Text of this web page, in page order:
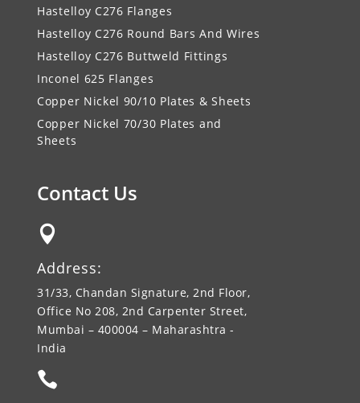
Hastelloy C276 Flanges
Hastelloy C276 Round Bars And Wires
Hastelloy C276 Buttweld Fittings
Inconel 625 Flanges
Copper Nickel 90/10 Plates & Sheets
Copper Nickel 70/30 Plates and
Sheets
Contact Us

Address:
31/33, Chandan Signature, 2nd Floor,
Office No 208, 2nd Carpenter Street,
Mumbai – 400004 – Maharashtra -
India
